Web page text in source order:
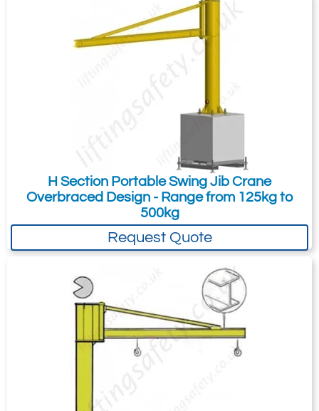
H Section Portable Swing Jib Crane
Overbraced Design - Range from 125kg to
500kg
Request Quote